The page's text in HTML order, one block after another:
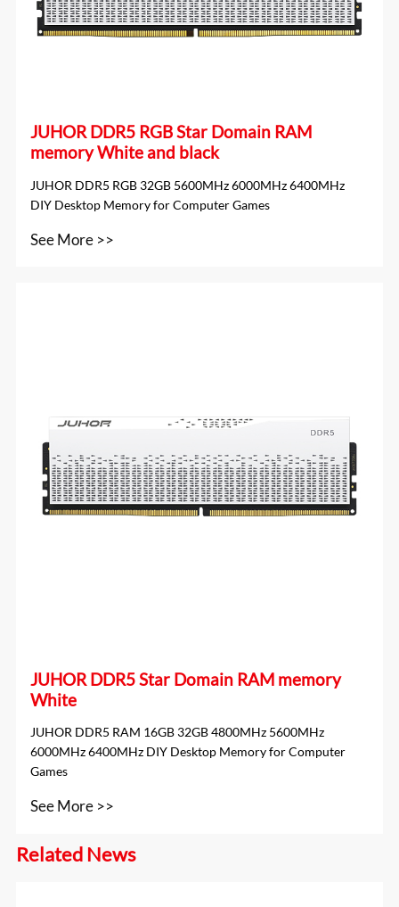
JUHOR DDR5 RGB Star Domain RAM
memory White and black
JUHOR DDR5 RGB 32GB 5600MHz 6000MHz 6400MHz
DIY Desktop Memory for Computer Games
See More >>
JUHOR DDR5 Star Domain RAM memory
White
JUHOR DDR5 RAM 16GB 32GB 4800MHz 5600MHz
6000MHz 6400MHz DIY Desktop Memory for Computer
Games
See More >>
Related News